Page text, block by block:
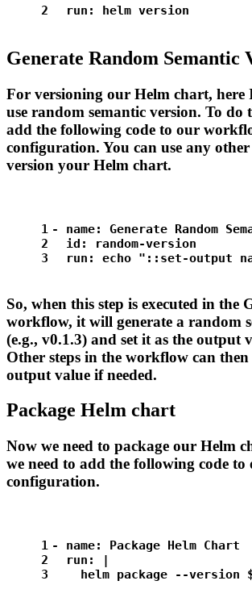
2
run:
helm version
Generate Random Semantic
For versioning our Helm chart, here
use random semantic version. To do
add the following code to our
configuration. You can use any
version your Helm chart.
1
2
3
- name: Generate Random
id:
random-version
run:
echo "::set-output
So, when this step is executed in the
workflow, it will generate a random
(e.g., v0.1.3) and set it as the output
Other steps in the workflow can then
output value if needed.
Package Helm chart
Now we need to package our Helm
we need to add the following code
configuration.
1
2
3
- name: Package Helm Chart
run:
|
helm package --version